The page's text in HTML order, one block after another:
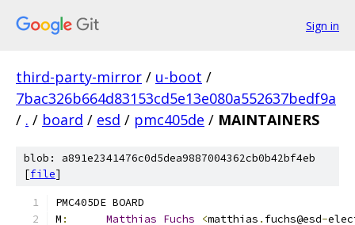
Sign in
third-party-mirror / u-boot /
7bac326b664d83153cd5e13e080a552637bedf9a
/ . / board / esd / pmc405de / MAINTAINERS
blob: a891e2341476c0d5dea9887004362cb0b42bf4eb
[file]
PMC405DE BOARD
M : Matthias Fuchs <matthias . fuchs@esd-